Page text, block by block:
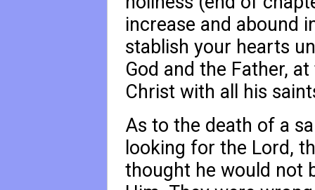
increase and abound
stablish your hearts
God and the Father,
Christ with all his
As to the death of a
looking for the Lord,
thought he would not